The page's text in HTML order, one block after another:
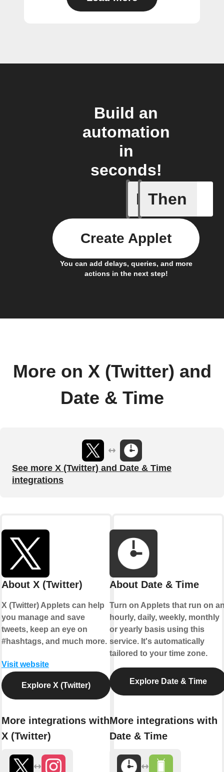
Build an
automation
in
seconds!
If
Every
Then
You can add delays, queries, and more
actions in the next step!
Create Applet
More on X (Twitter) and
Date & Time
See more X (Twitter) and Date & Time
integrations
About X (Twitter)
X (Twitter) Applets can help
you manage and save
tweets, keep an eye on
#hashtags, and much more.
Visit website
Explore X (Twitter)
More integrations with
X (Twitter)
About Date & Time
Turn on Applets that run on
hourly, daily, weekly, monthly
or yearly basis using this
service. It's automatically
tailored to your time zone.
Explore Date & Time
More integrations with
Date & Time